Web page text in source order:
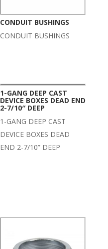
CONDUIT BUSHINGS
CONDUIT BUSHINGS
1-GANG DEEP CAST
DEVICE BOXES DEAD END
2-7/10″ DEEP
1-GANG DEEP CAST
DEVICE BOXES DEAD
END 2-7/10” DEEP